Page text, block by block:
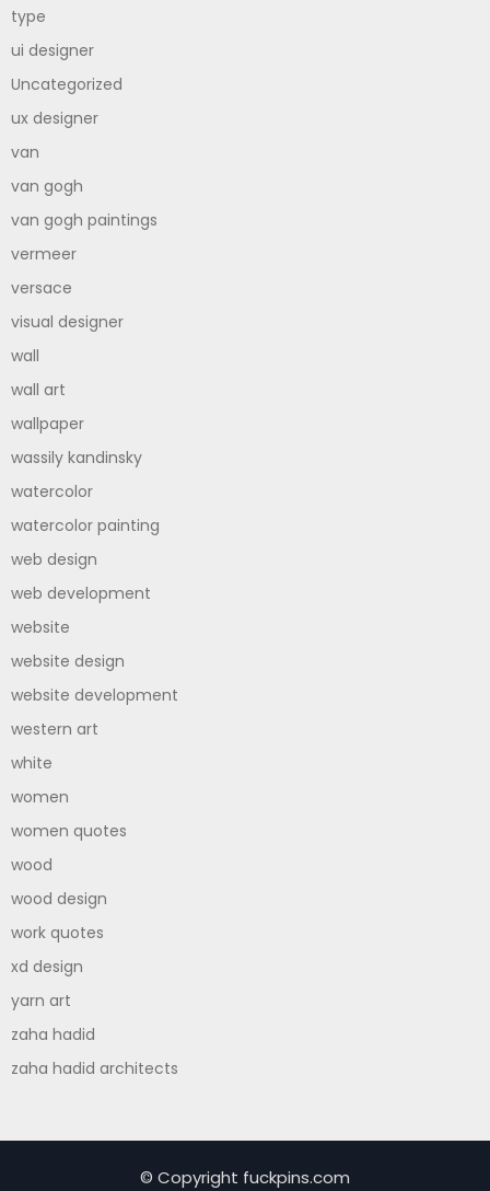
type
ui designer
Uncategorized
ux designer
van
van gogh
van gogh paintings
vermeer
versace
visual designer
wall
wall art
wallpaper
wassily kandinsky
watercolor
watercolor painting
web design
web development
website
website design
website development
western art
white
women
women quotes
wood
wood design
work quotes
xd design
yarn art
zaha hadid
zaha hadid architects
© Copyright fuckpins.com